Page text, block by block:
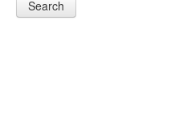
Search